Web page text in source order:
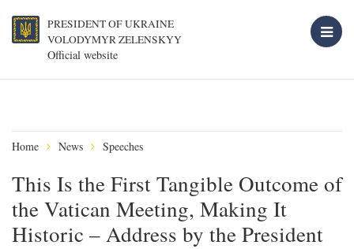
PRESIDENT OF UKRAINE
VOLODYMYR ZELENSKYY
Official website
Home News Speeches
This Is the First Tangible Outcome of
the Vatican Meeting, Making It
Historic – Address by the President